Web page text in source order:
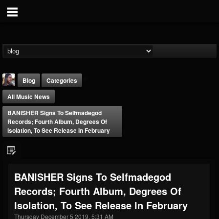
FOLLOWERS
203493
FOLLOWING
202954
UPDATES
41907
Blog
Categories
All Music News
BANISHER Signs To Selfmadegod
Records; Fourth Album, Degrees Of
Isolation, To See Release In February
BANISHER Signs To Selfmadegod
Records; Fourth Album, Degrees Of
Isolation, To See Release In February
Thursday December 5 2019, 5:31 AM